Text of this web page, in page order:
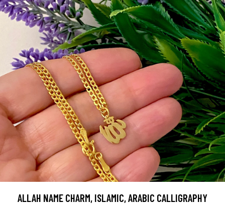
ALLAH NAME CHARM, ISLAMIC, ARABIC CALLIGRAPHY